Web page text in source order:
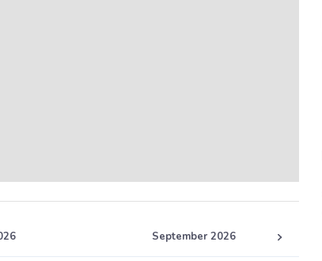
September 2026